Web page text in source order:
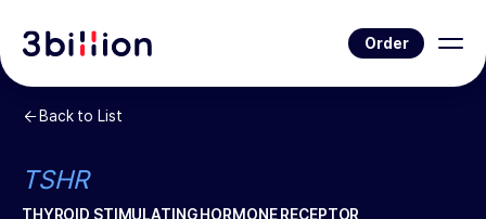
Order
Back to List
TSHR
THYROID STIMULATING HORMONE RECEPTOR